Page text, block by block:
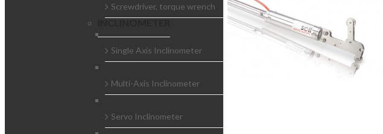
Screwdriver, torque wrench
Single Axis Inclinometer
Multi-Axis Inclinometer
Servo Inclinometer